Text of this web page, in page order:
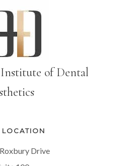
of Dental
LOCATION
Drive